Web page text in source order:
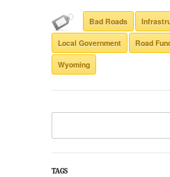
Bad Roads
Local Government Road
Wyoming
TAGS